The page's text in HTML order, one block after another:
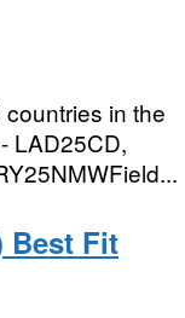
in the
LAD25CD,
Best Fit